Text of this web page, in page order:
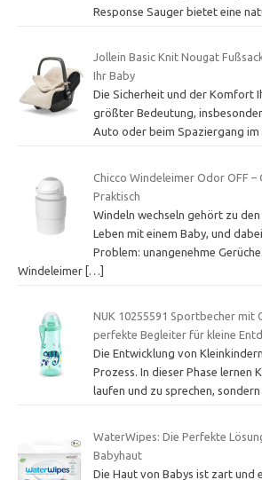
Response Sauger bietet eine
Jollein Basic Knit Nougat
Ihr Baby
Die Sicherheit und der Komfort
größter Bedeutung,
Auto oder beim Spaziergang im
Chicco Windeleimer Odor OFF –
Praktisch
Windeln wechseln gehört zu
Leben mit einem Baby, und
Problem: unangenehme
Windeleimer […]
NUK 10255591 Sportbecher mit
perfekte Begleiter für kleine
Die Entwicklung von
Prozess. In dieser Phase lernen
laufen und zu sprechen, sondern
WaterWipes: Die Perfekte
Babyhaut
Die Haut von Babys ist zart und